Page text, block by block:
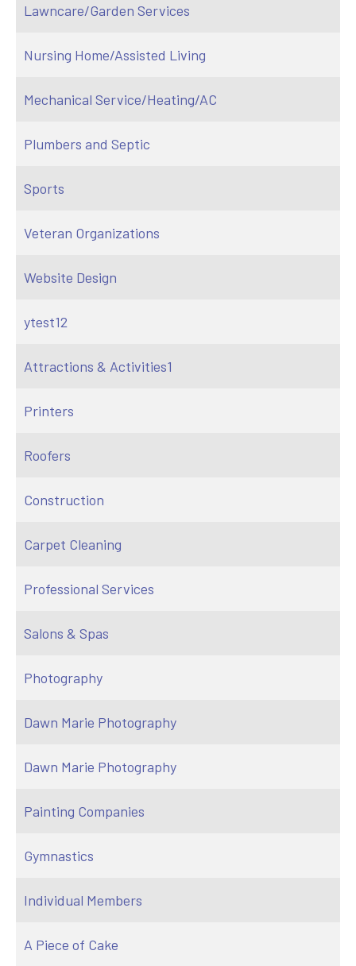
Lawncare/Garden Services
Nursing Home/Assisted Living
Mechanical Service/Heating/AC
Plumbers and Septic
Sports
Veteran Organizations
Website Design
ytest12
Attractions & Activities1
Printers
Roofers
Construction
Carpet Cleaning
Professional Services
Salons & Spas
Photography
Dawn Marie Photography
Dawn Marie Photography
Painting Companies
Gymnastics
Individual Members
A Piece of Cake